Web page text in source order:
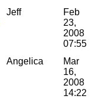
Jeff
Feb
23,
2008
07:55
Angelica
Mar
16,
2008
14:22